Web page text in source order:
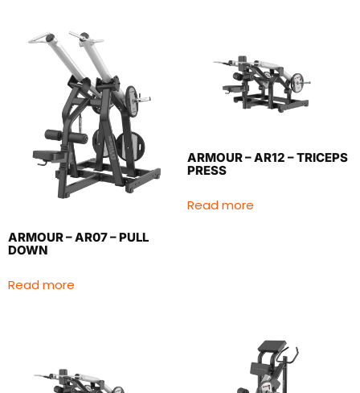
ARMOUR – AR07 – PULL
DOWN
Read more
ARMOUR – AR12 – TRICEPS
PRESS
Read more